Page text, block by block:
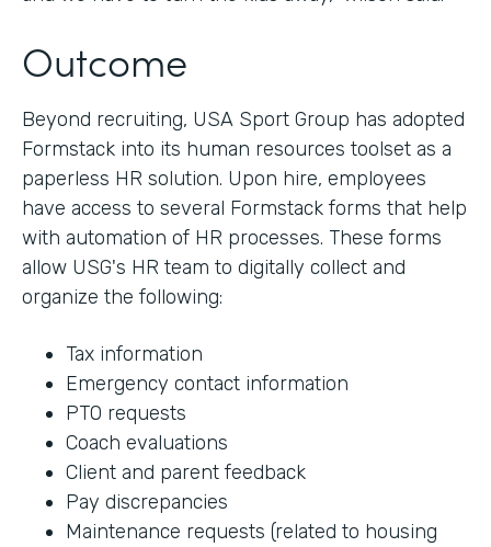
Outcome
Beyond recruiting, USA Sport Group has adopted
Formstack into its human resources toolset as a
paperless HR solution. Upon hire, employees
have access to several Formstack forms that help
with automation of HR processes. These forms
allow USG's HR team to digitally collect and
organize the following:
Tax information
Emergency contact information
PTO requests
Coach evaluations
Client and parent feedback
Pay discrepancies
Maintenance requests (related to housing